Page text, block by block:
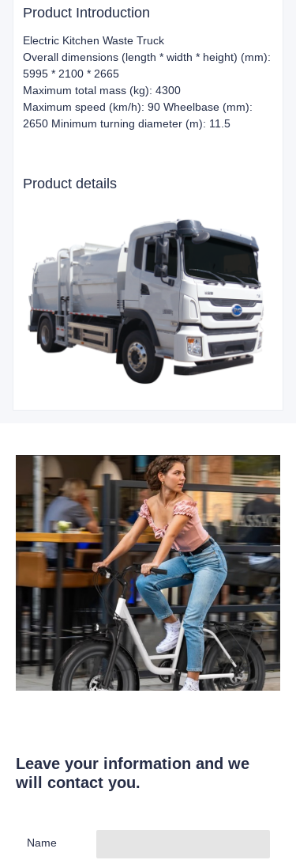
Product Introduction
Electric Kitchen Waste Truck
Overall dimensions (length * width * height) (mm):
5995 * 2100 * 2665
Maximum total mass (kg): 4300
Maximum speed (km/h): 90 Wheelbase (mm):
2650 Minimum turning diameter (m): 11.5
Product details
Leave your information and we
will contact you.
Name